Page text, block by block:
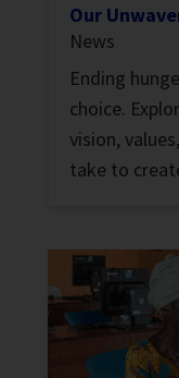
Our
News
Ending
choice.
vision,
take to